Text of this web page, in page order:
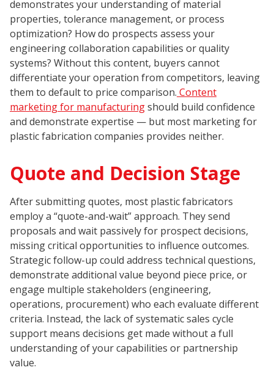
demonstrates your understanding of material
properties, tolerance management, or process
optimization? How do prospects assess your
engineering collaboration capabilities or quality
systems? Without this content, buyers cannot
differentiate your operation from competitors, leaving
them to default to price comparison. Content
marketing for manufacturingshould build confidence
and demonstrate expertise — but most marketing for
plastic fabrication companies provides neither.
Quote and Decision Stage
After submitting quotes, most plastic fabricators
employ a “quote-and-wait” approach. They send
proposals and wait passively for prospect decisions,
missing critical opportunities to influence outcomes.
Strategic follow-up could address technical questions,
demonstrate additional value beyond piece price, or
engage multiple stakeholders (engineering,
operations, procurement) who each evaluate different
criteria. Instead, the lack of systematic sales cycle
support means decisions get made without a full
understanding of your capabilities or partnership
value.